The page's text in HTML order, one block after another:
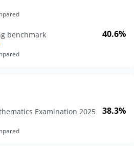
benchmark
40.6%
Examination 2025
38.3%